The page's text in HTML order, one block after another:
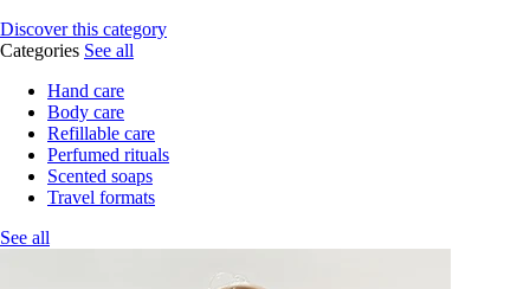
Discover this category
Categories See all
Hand care
Body care
Refillable care
Perfumed rituals
Scented soaps
Travel formats
See all